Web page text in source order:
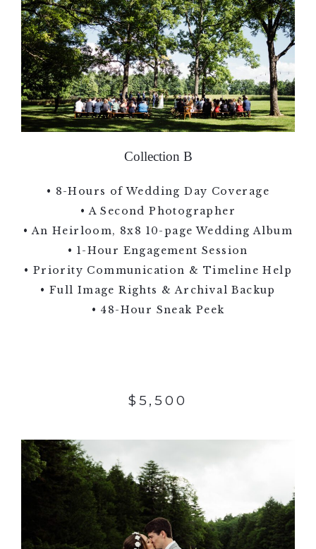
Collection B
• 8-Hours of Wedding Day Coverage
• A Second Photographer
• An Heirloom, 8x8 10-page Wedding Album
• 1-Hour Engagement Session
• Priority Communication & Timeline Help
• Full Image Rights & Archival Backup
• 48-Hour Sneak Peek
$5,500